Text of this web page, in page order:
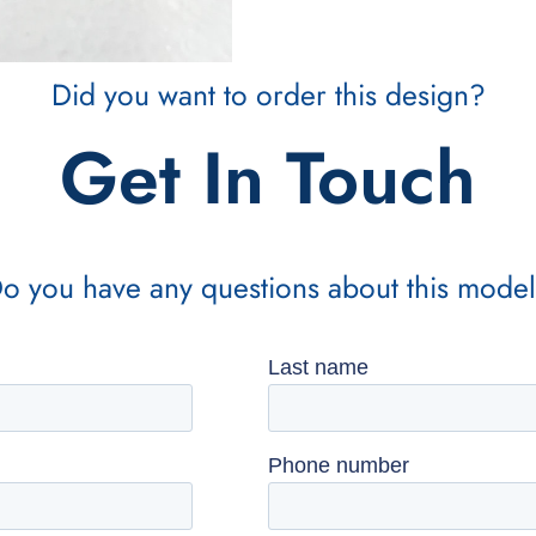
Did you want to order this design?
Get In Touch
you have any questions about this